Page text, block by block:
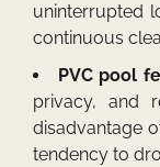
uninterrupted
continuous
PVC pool
privacy, and
disadvantage
tendency to